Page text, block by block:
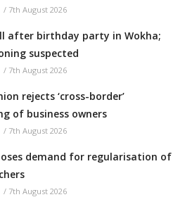
/ 7th August 2026
after birthday party in Wokha;
suspected
/ 7th August 2026
rejects ‘cross-border’
of business owners
/ 7th August 2026
demand for regularisation of
/ 7th August 2026